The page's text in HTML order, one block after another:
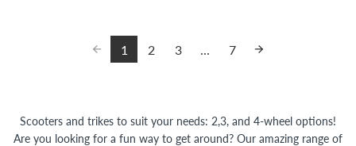
1 2 3 7
Scooters and trikes to suit your needs: 2,3, and 4-wheel options!
Are you looking for a fun way to get around? Our amazing range of